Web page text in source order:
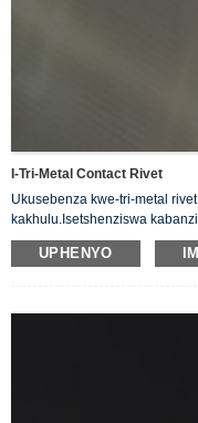
I-Tri-Metal Contact Rivet
Ukusebenza kwe-tri-metal
kakhulu.Isetshenziswa
eliphansi.Okufana
UPHENYO